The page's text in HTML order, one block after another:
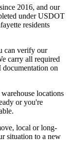
2016, and our
under USDOT
residents
can verify our
carry all required
on
locations
or you're
local or long-
situation to a new